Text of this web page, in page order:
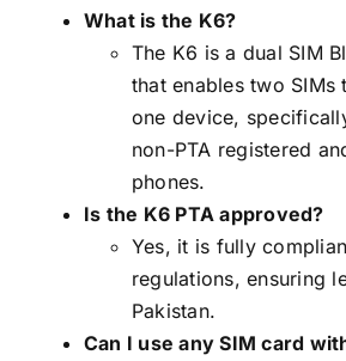
What is the K6?
The K6 is a dual SIM
that enables two SIMs
one device,
non-PTA registered
phones.
Is the K6 PTA approved?
Yes, it is fully
regulations, ensuring
Pakistan.
Can I use any SIM card